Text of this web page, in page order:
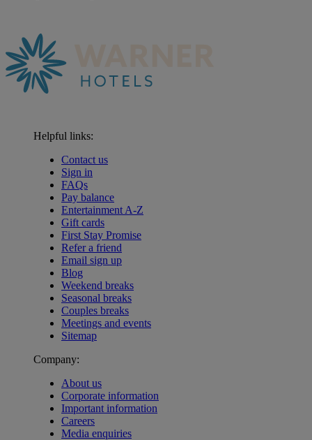
Helpful links:
Contact us
Sign in
FAQs
Pay balance
Entertainment A-Z
Gift cards
First Stay Promise
Refer a friend
Email sign up
Blog
Weekend breaks
Seasonal breaks
Couples breaks
Meetings and events
Sitemap
Company:
About us
Corporate information
Important information
Careers
Media enquiries